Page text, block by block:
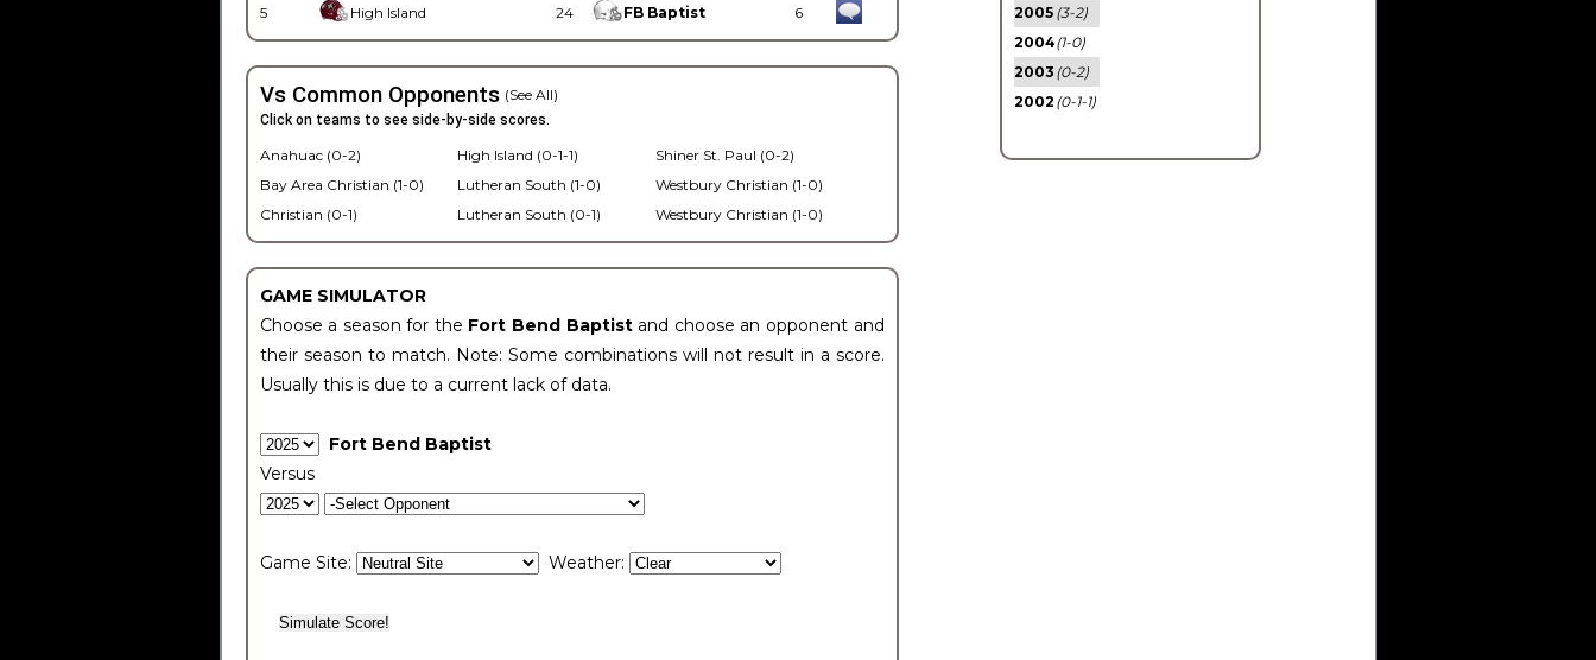
5
High Island 24 FB Baptist 6
Vs Common Opponents (See All)
Click on teams to see side-by-side scores.
Anahuac (0-2)
Bay Area Christian (1-0)
Christian (0-1)
High Island (0-1-1)
Lutheran South (1-0)
Lutheran South (0-1)
Shiner St. Paul (0-2)
Westbury Christian (1-0)
Westbury Christian (1-0)
GAME SIMULATOR
Choose a season for the Fort Bend Baptist and choose an opponent and
their season to match. Note: Some combinations will not result in a score.
Usually this is due to a current lack of data.
Fort Bend Baptist
Versus
Game Site: Weather:
2005 (3-2)
2004(1-0)
2003 (0-2)
2002 (0-1-1)